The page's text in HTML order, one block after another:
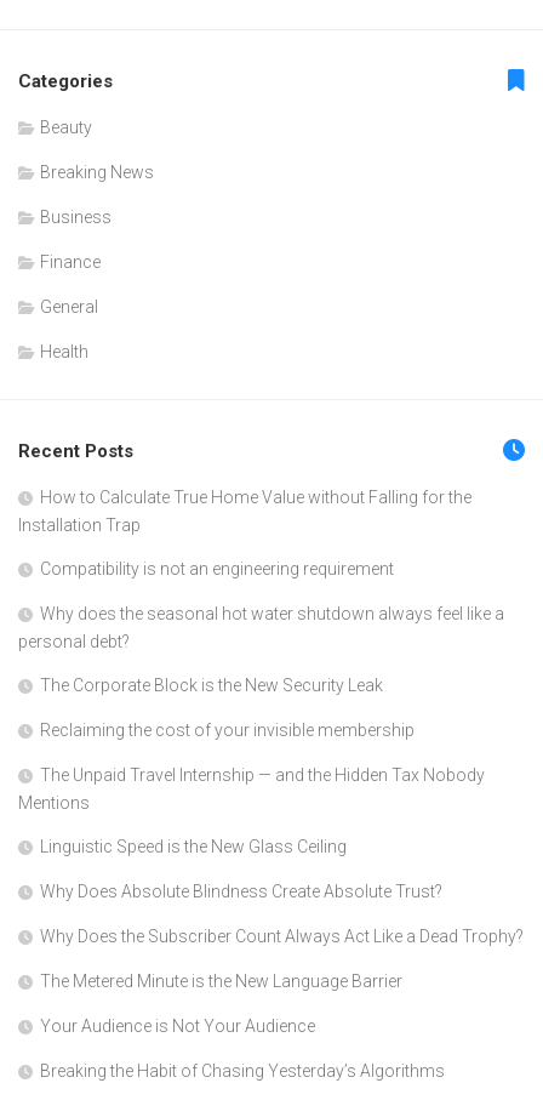
Categories
Beauty
Breaking News
Business
Finance
General
Health
Recent Posts
How to Calculate True Home Value without Falling for the
Installation Trap
Compatibility is not an engineering requirement
Why does the seasonal hot water shutdown always feel like a
personal debt?
The Corporate Block is the New Security Leak
Reclaiming the cost of your invisible membership
The Unpaid Travel Internship — and the Hidden Tax Nobody
Mentions
Linguistic Speed is the New Glass Ceiling
Why Does Absolute Blindness Create Absolute Trust?
Why Does the Subscriber Count Always Act Like a Dead Trophy?
The Metered Minute is the New Language Barrier
Your Audience is Not Your Audience
Breaking the Habit of Chasing Yesterday’s Algorithms